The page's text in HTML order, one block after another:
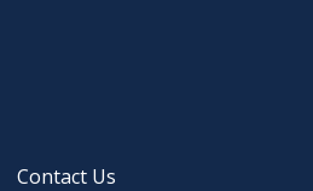
Contact Us